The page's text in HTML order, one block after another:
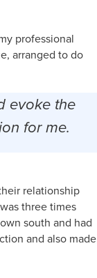
professional
arranged to do
evoke the
for me.
relationship
three times
south and had
and also made